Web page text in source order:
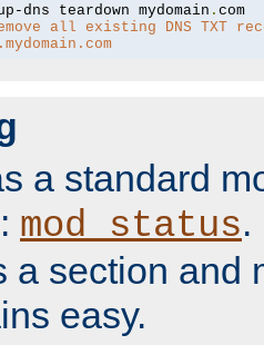
dns teardown mydomain .
com
all existing DNS TXT
a standard
mod_status.
a section and
easy.